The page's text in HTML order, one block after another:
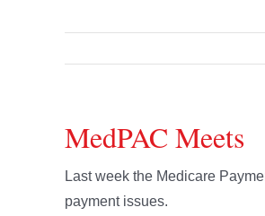
MedPAC Meets
Last week the Medicare
payment issues.